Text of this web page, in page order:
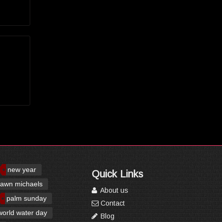
new year
michaels
palm sunday
water day
Quick Links
About us
Contact
Blog